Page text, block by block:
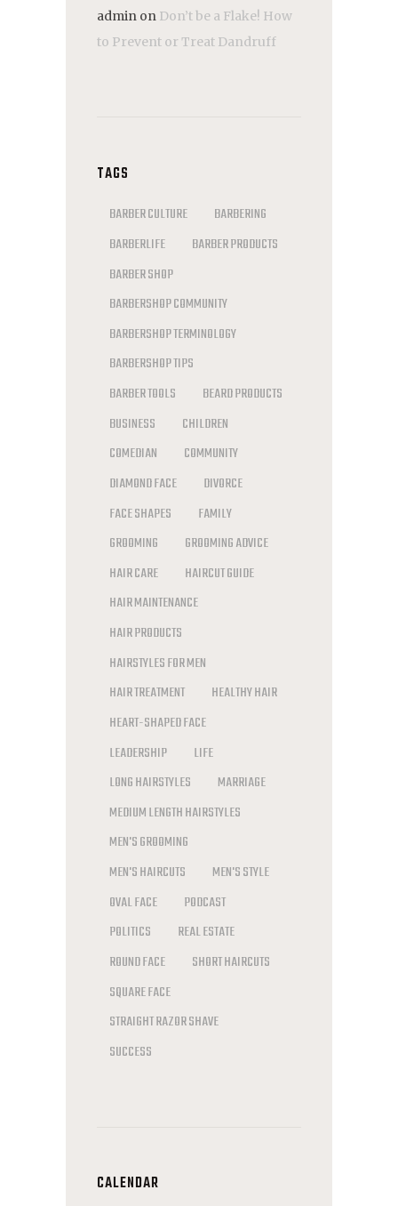
admin on Don’t be a Flake! How
to Prevent or Treat Dandruff
TAGS
BARBER CULTURE
BARBERING
BARBERLIFE
BARBER PRODUCTS
BARBER SHOP
BARBERSHOP COMMUNITY
BARBERSHOP TERMINOLOGY
BARBERSHOP TIPS
BARBER TOOLS
BEARD PRODUCTS
BUSINESS
CHILDREN
COMEDIAN
COMMUNITY
DIAMOND FACE
DIVORCE
FACE SHAPES
FAMILY
GROOMING
GROOMING ADVICE
HAIR CARE
HAIRCUT GUIDE
HAIR MAINTENANCE
HAIR PRODUCTS
HAIRSTYLES FOR MEN
HAIR TREATMENT
HEALTHY HAIR
HEART-SHAPED FACE
LEADERSHIP
LIFE
LONG HAIRSTYLES
MARRIAGE
MEDIUM LENGTH HAIRSTYLES
MEN'S GROOMING
MEN'S HAIRCUTS
MEN'S STYLE
OVAL FACE
PODCAST
POLITICS
REAL ESTATE
ROUND FACE
SHORT HAIRCUTS
SQUARE FACE
STRAIGHT RAZOR SHAVE
SUCCESS
CALENDAR